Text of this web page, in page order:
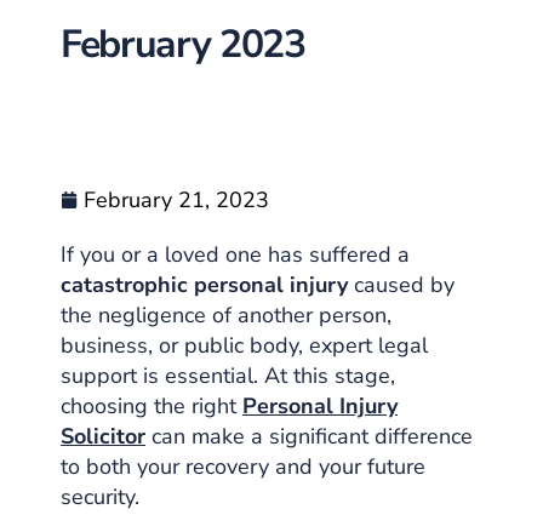
February 2023
February 21, 2023
If you or a loved one has suffered a
catastrophic personal injurycaused by
the negligence of another person,
business, or public body, expert legal
support is essential. At this stage,
choosing the right Personal Injury
Solicitor can make a significant difference
to both your recovery and your future
security.